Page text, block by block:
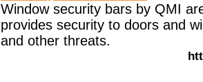
Window security bars by QMI
provides security to doors and
and other threats.